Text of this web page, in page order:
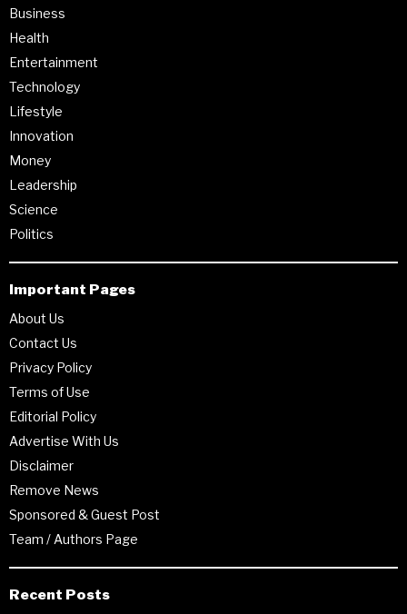
Business
Health
Entertainment
Technology
Lifestyle
Innovation
Money
Leadership
Science
Politics
Important Pages
About Us
Contact Us
Privacy Policy
Terms of Use
Editorial Policy
Advertise With Us
Disclaimer
Remove News
Sponsored & Guest Post
Team / Authors Page
Recent Posts